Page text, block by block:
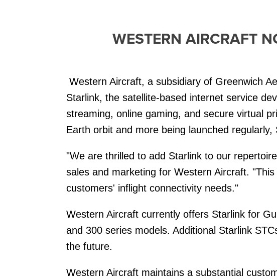
WESTERN AIRCRAFT
Western Aircraft, a subsidiary of Greenwich
Starlink, the satellite-based internet service
streaming, online gaming, and secure virtual
Earth orbit and more being launched
"We are thrilled to add Starlink to our
sales and marketing for Western Aircraft.
customers' inflight connectivity needs."
Western Aircraft currently offers Starlink for
and 300 series models. Additional Starlink
the future.
Western Aircraft maintains a substantial